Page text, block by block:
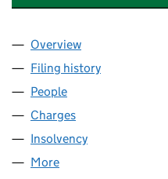
Company
Overview
Filing history
People
Charges
Insolvency
More